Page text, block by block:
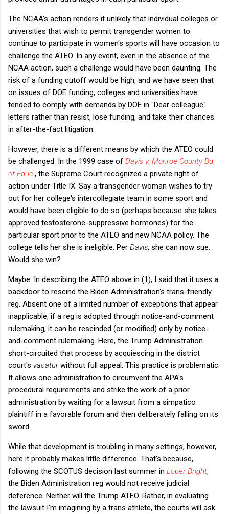
The NCAA's action renders it unlikely that individual colleges or
universities that wish to permit transgender women to
continue to participate in women's sports will have occasion to
challenge the ATEO. In any event, even in the absence of the
NCAA action, such a challenge would have been daunting. The
risk of a funding cutoff would be high, and we have seen that
on issues of DOE funding, colleges and universities have
tended to comply with demands by DOE in "Dear colleague"
letters rather than resist, lose funding, and take their chances
in after-the-fact litigation.
However, there is a different means by which the ATEO could
be challenged. In the 1999 case of Davis v. Monroe County Bd.
of Educ , the Supreme Court recognized a private right of
action under Title IX. Say a transgender woman wishes to try
out for her college's intercollegiate team in some sport and
would have been eligible to do so (perhaps because she takes
approved testosterone-suppressive hormones) for the
particular sport prior to the ATEO and new NCAA policy. The
college tells her she is ineligible. Per Davis, she can now sue.
Would she win?
Maybe. In describing the ATEO above in (1), I said that it uses a
backdoor to rescind the Biden Administration's trans-friendly
reg. Absent one of a limited number of exceptions that appear
inapplicable, if a reg is adopted through notice-and-comment
rulemaking, it can be rescinded (or modified) only by notice-
and-comment rulemaking. Here, the Trump Administration
short-circuited that process by acquiescing in the district
court's vacaturwithout full appeal. This practice is problematic.
It allows one administration to circumvent the APA's
procedural requirements and strike the work of a prior
administration by waiting for a lawsuit from a simpatico
plaintiff in a favorable forum and then deliberately falling on its
sword.
While that development is troubling in many settings, however,
here it probably makes little difference. That's because,
following the SCOTUS decision last summer in Loper Bright,
the Biden Administration reg would not receive judicial
deference. Neither will the Trump ATEO. Rather, in evaluating
the lawsuit I'm imagining by a trans athlete, the courts will ask